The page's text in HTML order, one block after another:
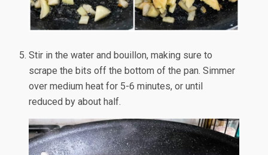
Stir in the water and bouillon, making sure to
scrape the bits off the bottom of the pan. Simmer
over medium heat for 5-6 minutes, or until
reduced by about half.